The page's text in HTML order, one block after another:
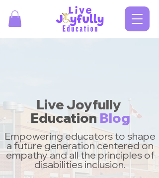
Live Joyfully
Education Blog
Empowering educators to shape
a future generation centered on
empathy and all the principles of
disabilities inclusion.